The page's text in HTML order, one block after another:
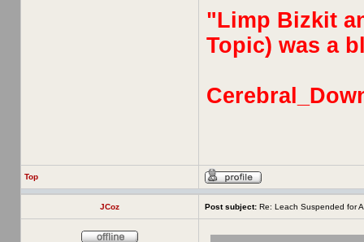
"Limp Bizkit
Topic) was a
Top
JCoz Post subject: Re: Leach Suspended for